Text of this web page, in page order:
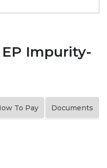
Impurity-
To Pay Documents